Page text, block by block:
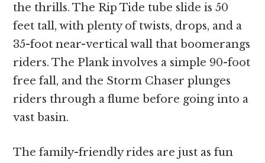
the thrills. The Rip Tide tube slide is 50
feet tall, with plenty of twists, drops, and a
35-foot near-vertical wall that boomerangs
riders. The Plank involves a simple 90-foot
free fall, and the Storm Chaser plunges
riders through a flume before going into a
vast basin.
The family-friendly rides are just as fun